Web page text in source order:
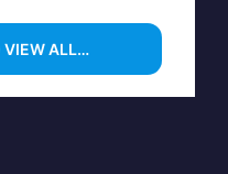
VIEW ALL…